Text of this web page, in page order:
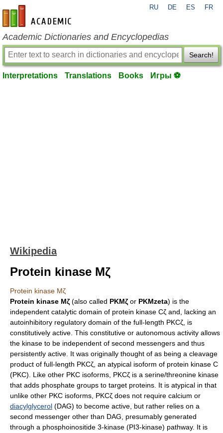
en-academic.com
RU DE ES FR
Academic Dictionaries and Encyclopedias
Search!
Interpretations Translations Books Игры ⚽
Wikipedia
Protein kinase Mζ
Protein kinase Mζ
Protein kinase Mζ (also called PKMζ or PKMzeta) is the
independent catalytic domain of protein kinase Cζ and, lacking an
autoinhibitory regulatory domain of the full-length PKCζ, is
constitutively active. This constitutive or autonomous activity allows
the kinase to be independent of second messengers and thus
persistently active. It was originally thought of as being a cleavage
product of full-length PKCζ, an atypical isoform of protein kinase C
(PKC). Like other PKC isoforms, PKCζ is a serine/threonine kinase
that adds phosphate groups to target proteins. It is atypical in that
unlike other PKC isoforms, PKCζ does not require calcium or
diacylglycerol (DAG) to become active, but rather relies on a
second messenger other than DAG, presumably generated
through a phosphoinositide 3-kinase (PI3-kinase) pathway. It is